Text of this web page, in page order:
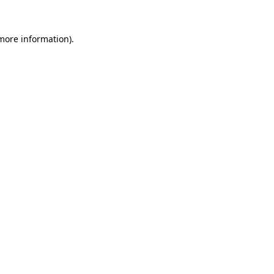
information).